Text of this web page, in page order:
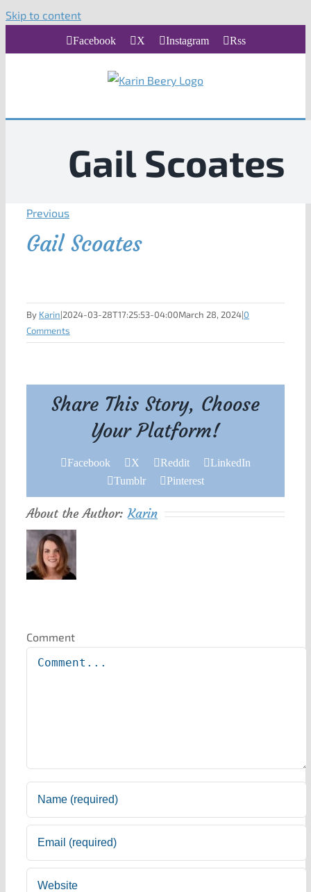
Skip to content
Facebook X Instagram Rss
Gail Scoates
Previous
Gail Scoates
By Karin|2024-03-28T17:25:53-04:00March 28, 2024|0
Comments
Share This Story, Choose
Your Platform!
Facebook X Reddit
LinkedIn
Tumblr
Pinterest
About the Author:Karin
Comment